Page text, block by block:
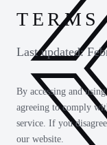
TERMS
Last updated:
By accessing and
agreeing to comply
service. If you
our website.